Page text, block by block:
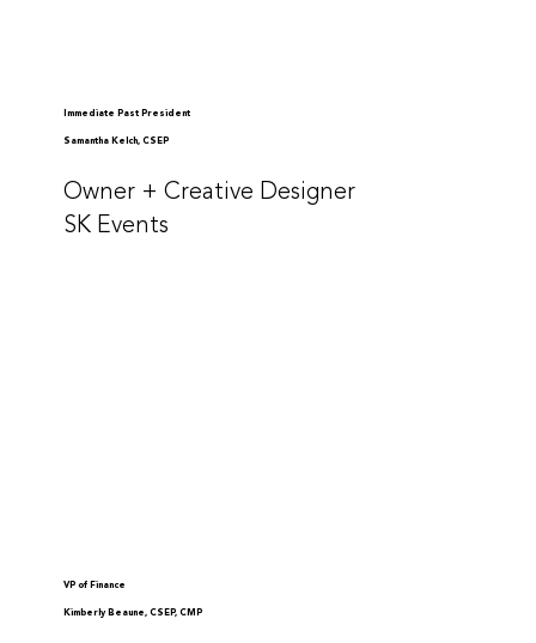
Immediate Past President
Samantha Kelch, CSEP
Owner + Creative Designer
SK Events
VP of Finance
Kimberly Beaune, CSEP, CMP